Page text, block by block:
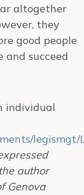
altogether
they
good people
succeed
individual
author
Genova